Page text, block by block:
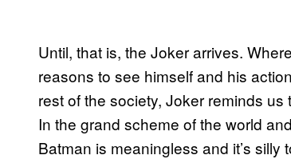
Until, that is, the Joker arrives.
reasons to see himself and his
rest of the society, Joker reminds
In the grand scheme of the world
Batman is meaningless and it’s